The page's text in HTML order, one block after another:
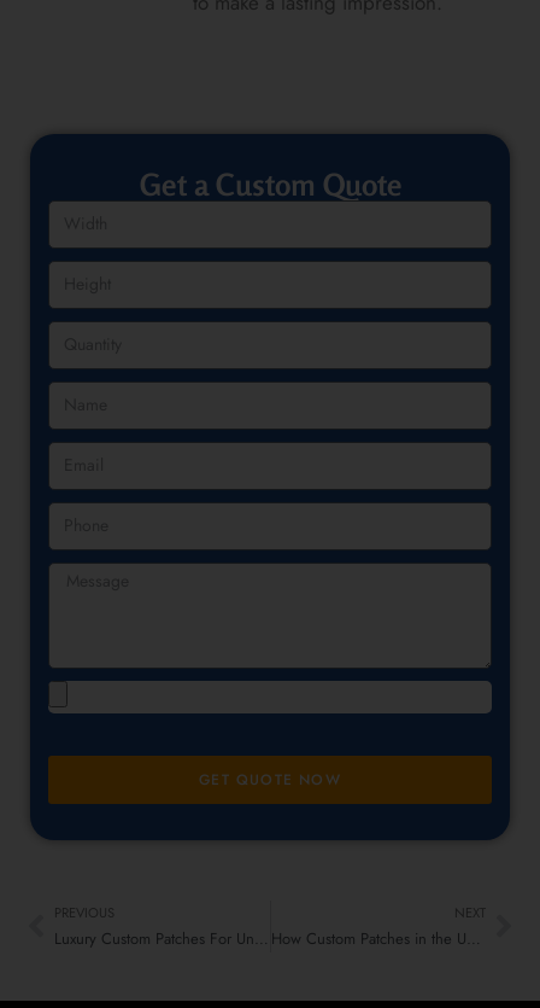
Get a Custom Quote
GET QUOTE NOW
PREVIOUS
Luxury Custom Patches For Uniforms: Military and Corporate Apparel
NEXT
How Custom Patches in the UK Can Instantly Groom Casual and Formal Attire